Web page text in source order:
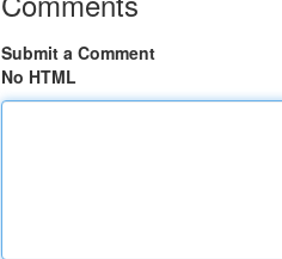
Submit a Comment
No HTML